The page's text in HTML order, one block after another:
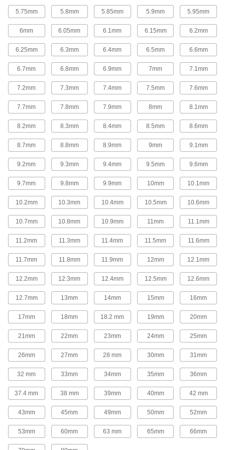
37 products
Fluid Handling
Mixer Shafts
44 products
Float Rods
Connect valve bodies and floats to build or
13 products
Building and Machinery Hardware
Ball-Lever Shafts
Attach a ball knob to create a custom handle for
56 products
Lever Handles
Replace gear levers or attach to cranks and
26 products
Control Cables
Weave around obstructions to operate valves,
Fabricating and Machining
Setup Studs
Secure setup clamps and fixtures to your
620 products
Rotary Tool Shafts
Pair with rotary tools to grind, sand, finish, and
1 product
5.75mm 5.8mm 5.85mm 5.9mm 5.95mm
6mm 6.05mm 6.1mm 6.15mm 6.2mm
6.25mm 6.3mm 6.4mm 6.5mm 6.6mm
6.7mm 6.8mm 6.9mm 7mm 7.1mm
7.2mm 7.3mm 7.4mm 7.5mm 7.6mm
7.7mm 7.8mm 7.9mm 8mm 8.1mm
8.2mm 8.3mm 8.4mm 8.5mm 8.6mm
8.7mm 8.8mm 8.9mm 9mm 9.1mm
9.2mm 9.3mm 9.4mm 9.5mm 9.6mm
9.7mm 9.8mm 9.9mm 10mm 10.1mm
10.2mm 10.3mm 10.4mm 10.5mm 10.6mm
10.7mm 10.8mm 10.9mm 11mm 11.1mm
11.2mm 11.3mm 11.4mm 11.5mm 11.6mm
11.7mm 11.8mm 11.9mm 12mm 12.1mm
12.2mm 12.3mm 12.4mm 12.5mm 12.6mm
12.7mm 13mm 14mm 15mm 16mm
17mm 18mm 18.2 mm 19mm 20mm
21mm 22mm 23mm 24mm 25mm
26mm 27mm 28 mm 30mm 31mm
32 mm 33mm 34mm 35mm 36mm
37.4 mm 38 mm 39mm 40mm 42 mm
43mm 45mm 49mm 50mm 52mm
53mm 60mm 63 mm 65mm 66mm